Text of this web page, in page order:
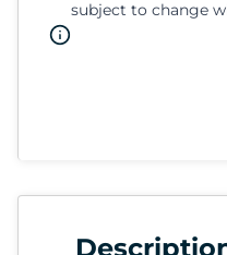
subject to change